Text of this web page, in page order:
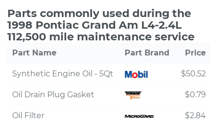
Parts commonly used during the
1998 Pontiac Grand Am L4-2.4L
112,500 mile maintenance service
Part Name Part Brand Price
Synthetic Engine Oil - 5Qt $50.52
Oil Drain Plug Gasket $0.79
Oil Filter $2.84